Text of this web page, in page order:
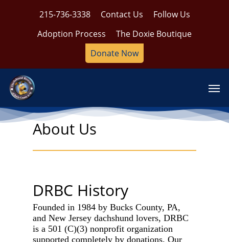
215-736-3338 Contact Us
Follow Us
Adoption Process
The Doxie Boutique
Donate Now
Menu
About Us
DRBC History
Founded in 1984 by Bucks County, PA,
and New Jersey dachshund lovers, DRBC
is a 501 (C)(3) nonprofit organization
supported completely by donations. Our